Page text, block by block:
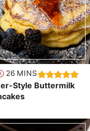
26minutes
MINS
Style Buttermilk